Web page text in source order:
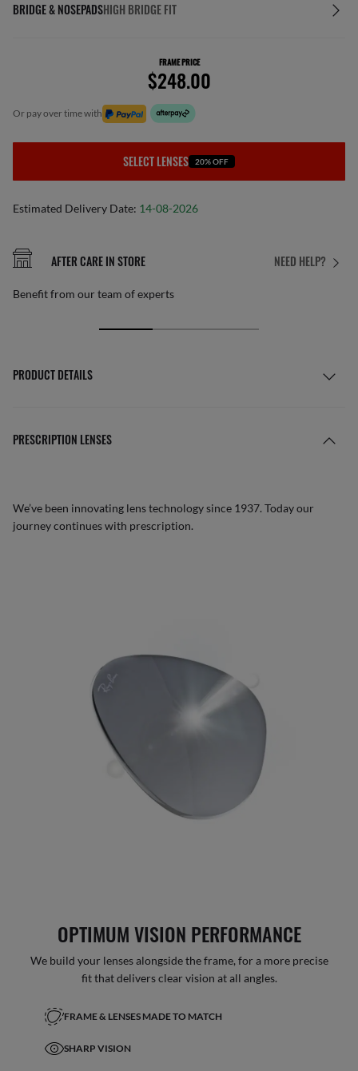
BRIDGE & NOSEPADSHIGH BRIDGE FIT
FRAME PRICE
$248.00
or pay over time with
SELECT LENSES 20% OFF
Estimated Delivery Date: 14-08-2026
NEED HELP?
AFTER CARE IN STORE
Benefit from our team of experts
PRODUCT DETAILS
PRESCRIPTION LENSES
We’ve been innovating lens technology since 1937. Today our
journey continues with prescription.
OPTIMUM VISION PERFORMANCE
We build your lenses alongside the frame, for a more precise
fit that delivers clear vision at all angles.
FRAME & LENSES MADE TO MATCH
SHARP VISION